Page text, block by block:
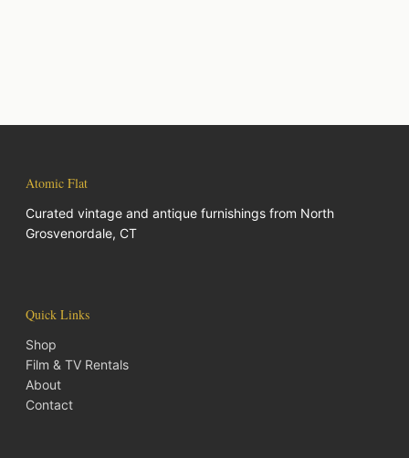
Atomic Flat
Curated vintage and antique furnishings from North
Grosvenordale, CT
Quick Links
Shop
Film & TV Rentals
About
Contact